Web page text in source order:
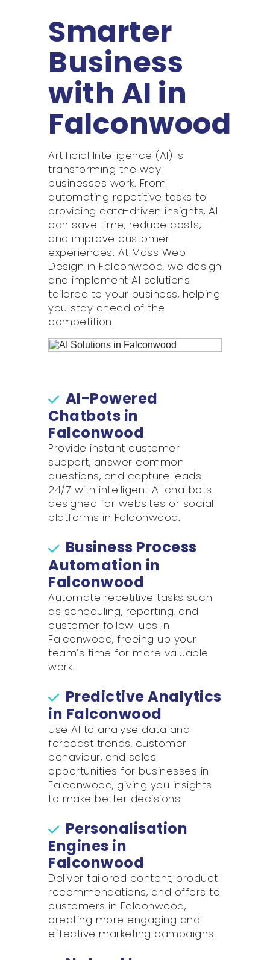
Smarter
Business
with AI in
Falconwood
Artificial Intelligence (AI) is
transforming the way
businesses work. From
automating repetitive tasks to
providing data-driven insights, AI
can save time, reduce costs,
and improve customer
experiences. At Mass Web
Design in Falconwood, we design
and implement AI solutions
tailored to your business, helping
you stay ahead of the
competition.
AI-Powered
Chatbots in
Falconwood
Provide instant customer
support, answer common
questions, and capture leads
24/7 with intelligent AI chatbots
designed for websites or social
platforms in Falconwood.
Business Process
Automation in
Falconwood
Automate repetitive tasks such
as scheduling, reporting, and
customer follow-ups in
Falconwood, freeing up your
team’s time for more valuable
work.
Predictive Analytics
in Falconwood
Use AI to analyse data and
forecast trends, customer
behaviour, and sales
opportunities for businesses in
Falconwood, giving you insights
to make better decisions.
Personalisation
Engines in
Falconwood
Deliver tailored content, product
recommendations, and offers to
customers in Falconwood,
creating more engaging and
effective marketing campaigns.